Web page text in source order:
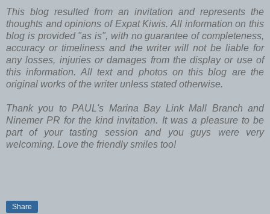
This blog resulted from an invitation and represents the
thoughts and opinions of Expat Kiwis. All information on this
blog is provided "as is", with no guarantee of completeness,
accuracy or timeliness and the writer will not be liable for
any losses, injuries or damages from the display or use of
this information. All text and photos on this blog are the
original works of the writer unless stated otherwise.
Thank you to PAUL's Marina Bay Link Mall Branch and
Ninemer PR for the kind invitation. It was a pleasure to be
part of your tasting session and you guys were very
welcoming. Love the friendly smiles too!
Share